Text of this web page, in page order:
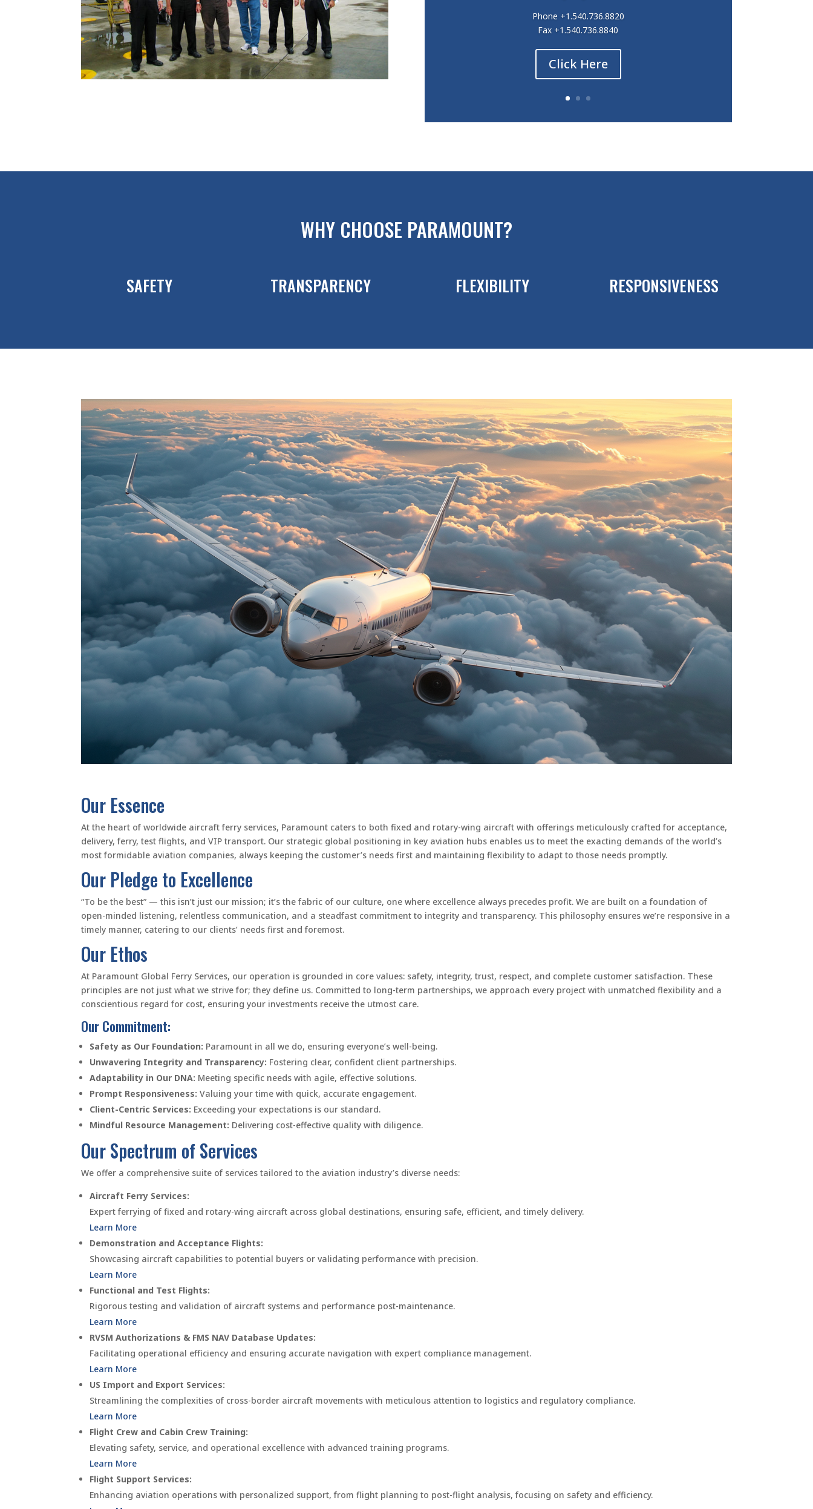
Phone +1.540.736.8820
Fax +1.540.736.8840
Click Here
WHY CHOOSE PARAMOUNT?
SAFETY TRANSPARENCY FLEXIBILITY RESPONSIVENESS
Our Essence
At the heart of worldwide aircraft ferry services, Paramount caters to both fixed and rotary-wing aircraft with offerings meticulously crafted for acceptance,
delivery, ferry, test flights, and VIP transport. Our strategic global positioning in key aviation hubs enables us to meet the exacting demands of the world’s
most formidable aviation companies, always keeping the customer’s needs first and maintaining flexibility to adapt to those needs promptly.
Our Pledge to Excellence
“To be the best” — this isn’t just our mission; it’s the fabric of our culture, one where excellence always precedes profit. We are built on a foundation of
open-minded listening, relentless communication, and a steadfast commitment to integrity and transparency. This philosophy ensures we’re responsive in a
timely manner, catering to our clients’ needs first and foremost.
Our Ethos
At Paramount Global Ferry Services, our operation is grounded in core values: safety, integrity, trust, respect, and complete customer satisfaction. These
principles are not just what we strive for; they define us. Committed to long-term partnerships, we approach every project with unmatched flexibility and a
conscientious regard for cost, ensuring your investments receive the utmost care.
Our Commitment:
Safety as Our Foundation: Paramount in all we do, ensuring everyone’s well-being.
Unwavering Integrity and Transparency: Fostering clear, confident client partnerships.
Adaptability in Our DNA: Meeting specific needs with agile, effective solutions.
Prompt Responsiveness: Valuing your time with quick, accurate engagement.
Client-Centric Services: Exceeding your expectations is our standard.
Mindful Resource Management: Delivering cost-effective quality with diligence.
Our Spectrum of Services
We offer a comprehensive suite of services tailored to the aviation industry’s diverse needs:
Aircraft Ferry Services:
Expert ferrying of fixed and rotary-wing aircraft across global destinations, ensuring safe, efficient, and timely delivery.
Learn More
Demonstration and Acceptance Flights:
Showcasing aircraft capabilities to potential buyers or validating performance with precision.
Learn More
Functional and Test Flights:
Rigorous testing and validation of aircraft systems and performance post-maintenance.
Learn More
RVSM Authorizations & FMS NAV Database Updates:
Facilitating operational efficiency and ensuring accurate navigation with expert compliance management.
Learn More
US Import and Export Services:
Streamlining the complexities of cross-border aircraft movements with meticulous attention to logistics and regulatory compliance.
Learn More
Flight Crew and Cabin Crew Training:
Elevating safety, service, and operational excellence with advanced training programs.
Learn More
Flight Support Services:
Enhancing aviation operations with personalized support, from flight planning to post-flight analysis, focusing on safety and efficiency.